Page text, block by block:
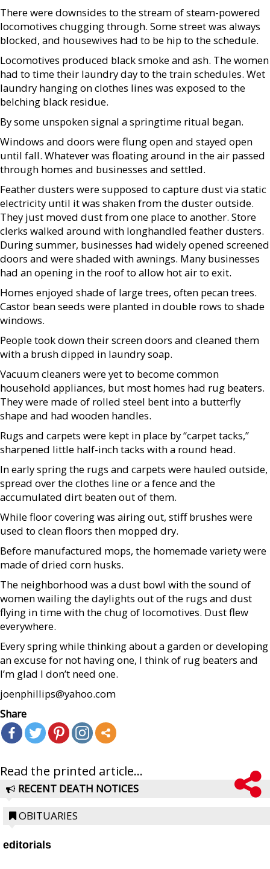
There were downsides to the stream of steam-powered
locomotives chugging through. Some street was always
blocked, and housewives had to be hip to the schedule.
Locomotives produced black smoke and ash. The women
had to time their laundry day to the train schedules. Wet
laundry hanging on clothes lines was exposed to the
belching black residue.
By some unspoken signal a springtime ritual began.
Windows and doors were flung open and stayed open
until fall. Whatever was floating around in the air passed
through homes and businesses and settled.
Feather dusters were supposed to capture dust via static
electricity until it was shaken from the duster outside.
They just moved dust from one place to another. Store
clerks walked around with longhandled feather dusters.
During summer, businesses had widely opened screened
doors and were shaded with awnings. Many businesses
had an opening in the roof to allow hot air to exit.
Homes enjoyed shade of large trees, often pecan trees.
Castor bean seeds were planted in double rows to shade
windows.
People took down their screen doors and cleaned them
with a brush dipped in laundry soap.
Vacuum cleaners were yet to become common
household appliances, but most homes had rug beaters.
They were made of rolled steel bent into a butterfly
shape and had wooden handles.
Rugs and carpets were kept in place by “carpet tacks,”
sharpened little half-inch tacks with a round head.
In early spring the rugs and carpets were hauled outside,
spread over the clothes line or a fence and the
accumulated dirt beaten out of them.
While floor covering was airing out, stiff brushes were
used to clean floors then mopped dry.
Before manufactured mops, the homemade variety were
made of dried corn husks.
The neighborhood was a dust bowl with the sound of
women wailing the daylights out of the rugs and dust
flying in time with the chug of locomotives. Dust flew
everywhere.
Every spring while thinking about a garden or developing
an excuse for not having one, I think of rug beaters and
I’m glad I don’t need one.
joenphillips@yahoo.com
Share
Read the printed article...
RECENT DEATH NOTICES
OBITUARIES
editorials